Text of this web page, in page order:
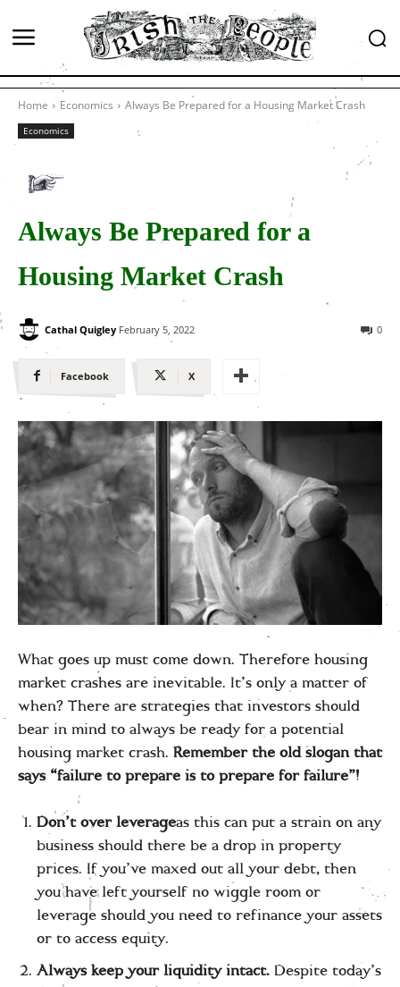
Home Economics Always Be Prepared for a Housing Market Crash
Economics
Always Be Prepared for a
Housing Market Crash
Cathal Quigley February 5, 2022 0
Facebook X
What goes up must come down. Therefore housing
market crashes are inevitable. It’s only a matter of
when? There are strategies that investors should
bear in mind to always be ready for a potential
housing market crash. Remember the old slogan that
says “failure to prepare is to prepare for failure”!
Don’t over leverageas this can put a strain on any
business should there be a drop in property
prices. If you’ve maxed out all your debt, then
you have left yourself no wiggle room or
leverage should you need to refinance your assets
or to access equity.
Always keep your liquidity intact. Despite today’s